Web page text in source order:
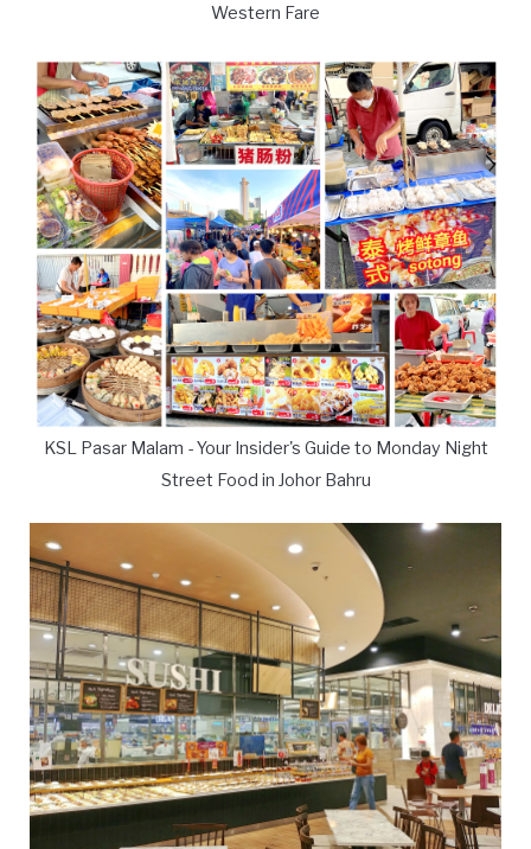
Western Fare
KSL Pasar Malam - Your Insider's Guide to Monday Night
Street Food in Johor Bahru